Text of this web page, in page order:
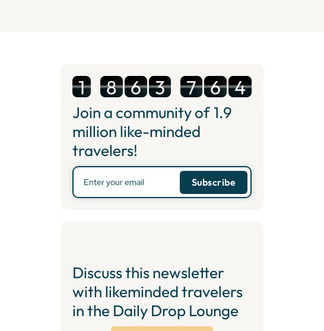
1 8 6 3 7 6 4
Join a community of 1.9
million like-minded
travelers!
Discuss this newsletter
with likeminded travelers
in the Daily Drop Lounge